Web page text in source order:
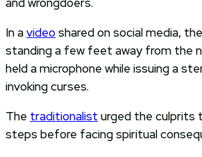
In avideoshared on social media,
standing a few feet away from the
held a microphone while issuing a
invoking curses.
The traditionalist urged the culprits
steps before facing spiritual